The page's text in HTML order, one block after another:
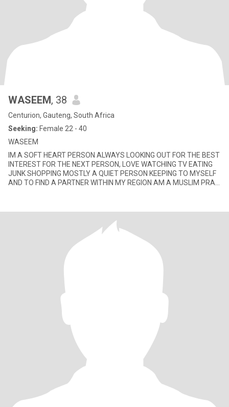
WASEEM, 38
Centurion, Gauteng, South Africa
Seeking: Female 22 - 40
WASEEM
IM A SOFT HEART PERSON ALWAYS LOOKING OUT FOR THE BEST
INTEREST FOR THE NEXT PERSON, LOVE WATCHING TV EATING
JUNK SHOPPING MOSTLY A QUIET PERSON KEEPING TO MYSELF
AND TO FIND A PARTNER WITHIN MY REGION AM A MUSLIM PRAY